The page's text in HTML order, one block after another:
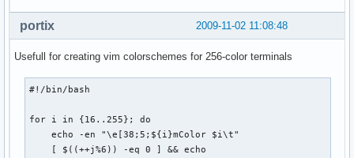
2009-11-02 11:08:48
portix
Usefull for creating vim colorschemes for 256-color terminals
#!/bin/bash
for i in {16..255}; do
    echo -en "\e[38;5;${i}mColor $i\t"
    [ $((++j%6)) -eq 0 ] && echo